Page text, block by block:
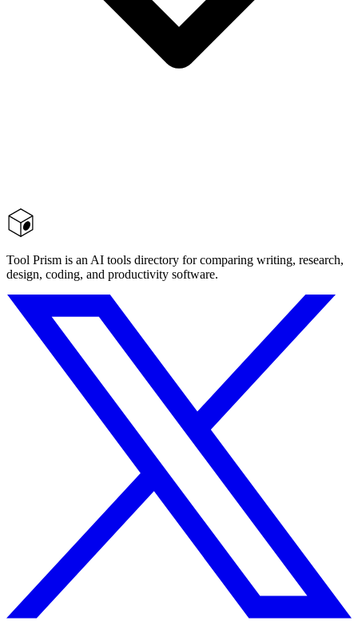
Tool Prism is an AI tools directory for comparing writing, research,
design, coding, and productivity software.